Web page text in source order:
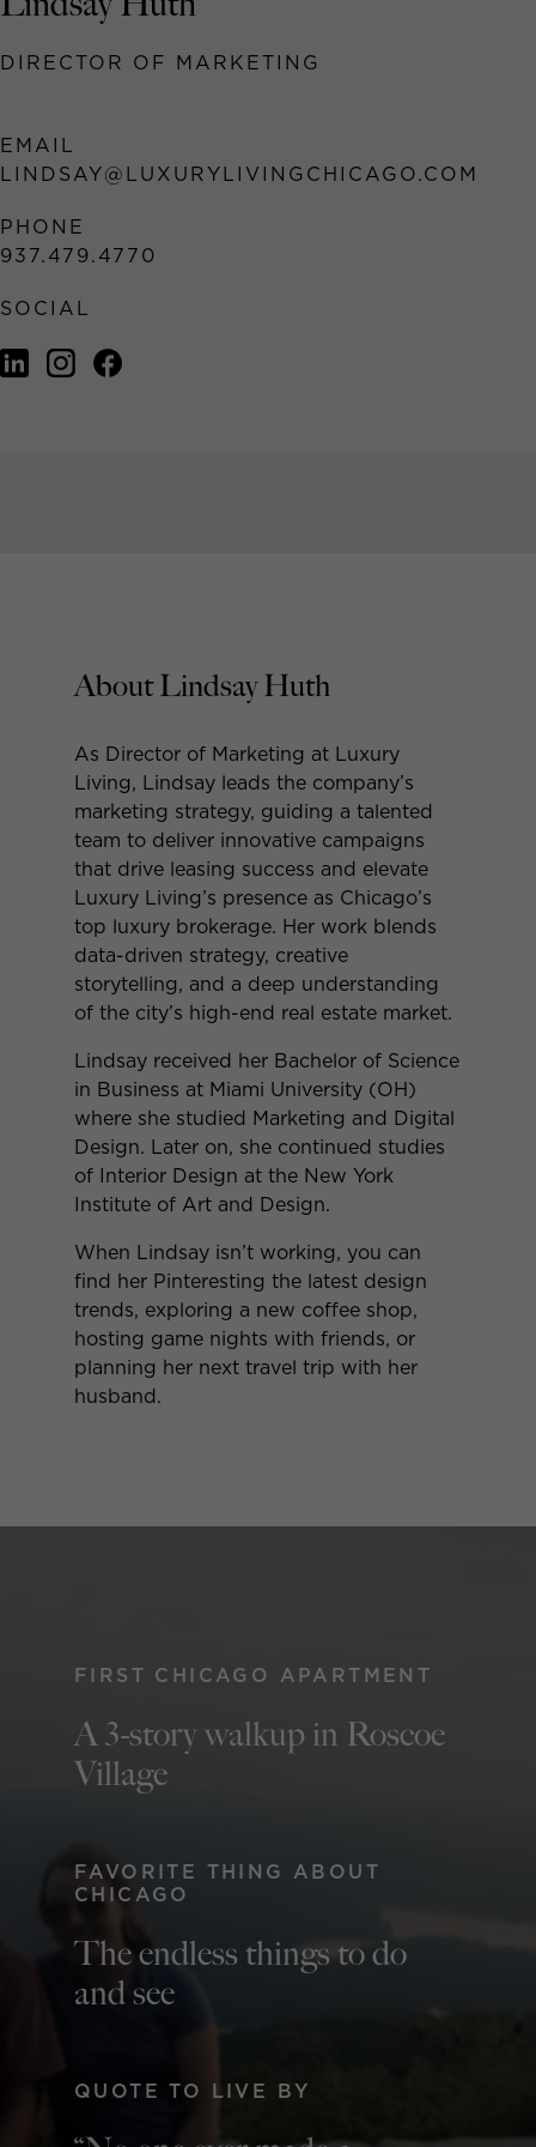
DIRECTOR OF MARKETING
EMAIL
LINDSAY@LUXURYLIVINGCHICAGO.COM
PHONE
937.479.4770
SOCIAL
About Lindsay Huth
As Director of Marketing at Luxury
Living, Lindsay leads the company’s
marketing strategy, guiding a talented
team to deliver innovative campaigns
that drive leasing success and elevate
Luxury Living’s presence as Chicago’s
top luxury brokerage. Her work blends
data-driven strategy, creative
storytelling, and a deep understanding
of the city’s high-end real estate market.
Lindsay received her Bachelor of Science
in Business at Miami University (OH)
where she studied Marketing and Digital
Design. Later on, she continued studies
of Interior Design at the New York
Institute of Art and Design.
When Lindsay isn’t working, you can
find her Pinteresting the latest design
trends, exploring a new coffee shop,
hosting game nights with friends, or
planning her next travel trip with her
husband.
FIRST CHICAGO APARTMENT
A 3-story walkup in Roscoe
Village
FAVORITE THING ABOUT
CHICAGO
The endless things to do
and see
QUOTE TO LIVE BY